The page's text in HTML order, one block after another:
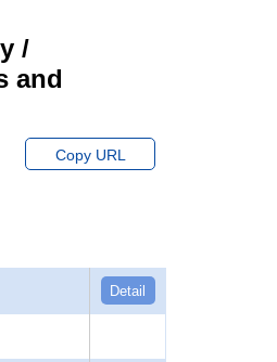
/
and
Copy URL
Detail